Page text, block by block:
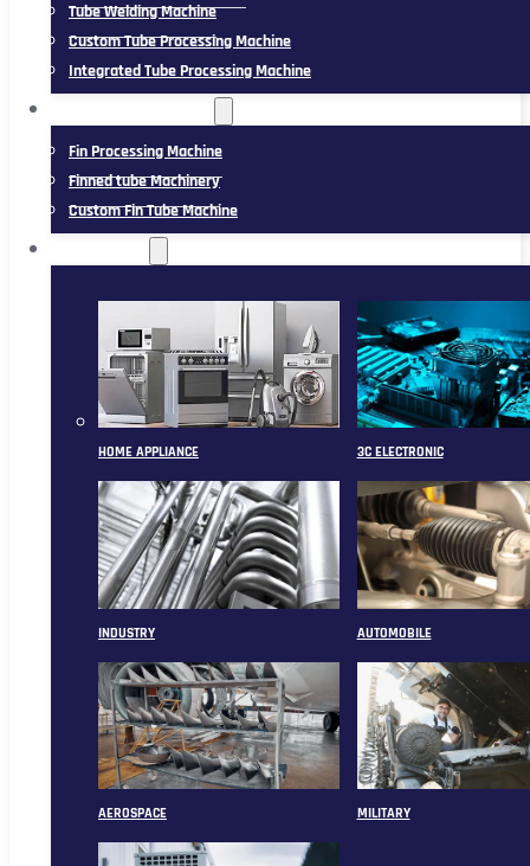
Tube Welding Machine
Custom Tube Processing Machine
Integrated Tube Processing Machine
Fin Processing Machine
Finned tube Machinery
Custom Fin Tube Machine
HOME APPLIANCE 3C ELECTRONIC
INDUSTRY AUTOMOBILE
AEROSPACE MILITARY